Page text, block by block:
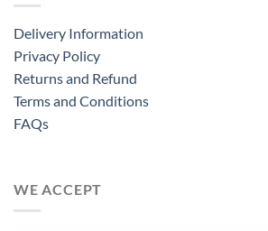
Delivery Information
Privacy Policy
Returns and Refund
Terms and Conditions
FAQs
WE ACCEPT